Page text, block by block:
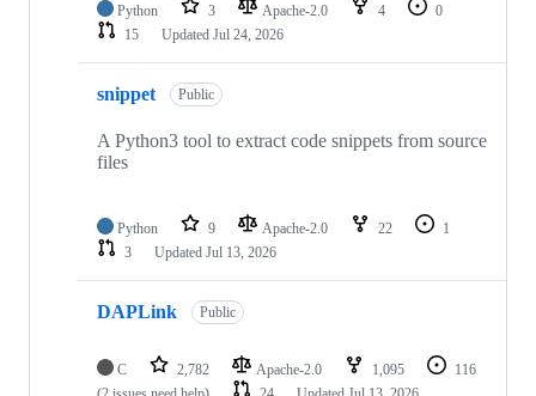
Python 3 Apache-2.0 4
0
15
Updated Jul 24, 2026
snippet Public
A Python3 tool to extract code snippets from source
files
Python 9 Apache-2.0 22
1
3
Updated Jul 13, 2026
DAPLink Public
C 2,782 Apache-2.0 1,095
116